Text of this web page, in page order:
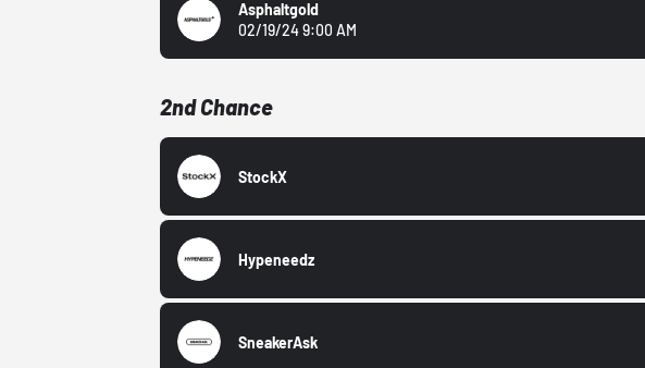
Asphaltgold
02/19/24 9:00 AM
2nd Chance
StockX
Hypeneedz
SneakerAsk